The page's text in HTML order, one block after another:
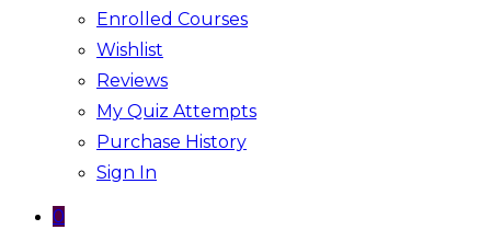
Enrolled Courses
Wishlist
Reviews
My Quiz Attempts
Purchase History
Sign In
0